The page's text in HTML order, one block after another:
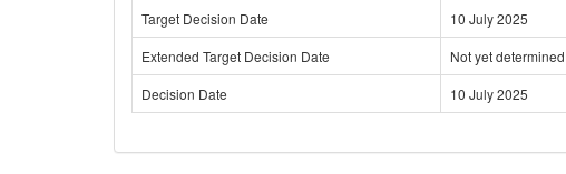
Target Decision Date
10 July 2025
Extended Target Decision Date
Not yet determined
Decision Date
10 July 2025